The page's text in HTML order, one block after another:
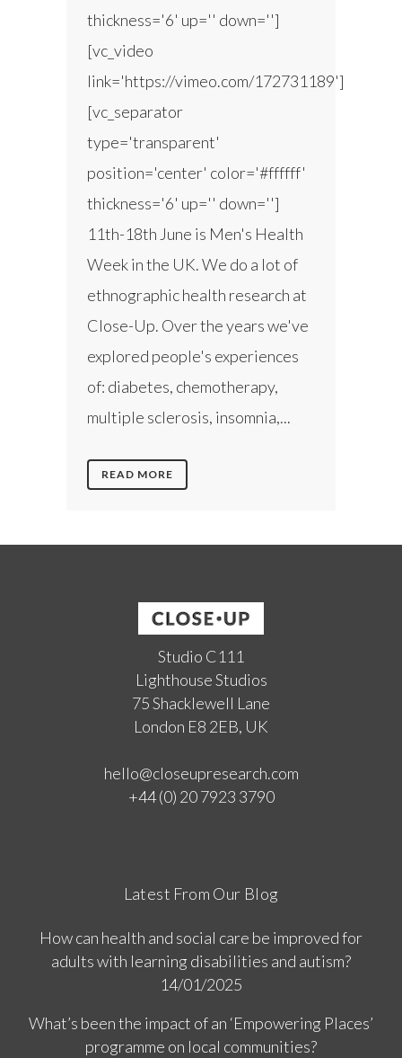
thickness='6' up='' down='']
[vc_video
link='https://vimeo.com/172731189']
[vc_separator
type='transparent'
position='center' color='#ffffff'
thickness='6' up='' down='']
11th-18th June is Men's Health
Week in the UK. We do a lot of
ethnographic health research at
Close-Up. Over the years we've
explored people's experiences
of: diabetes, chemotherapy,
multiple sclerosis, insomnia,...
READ MORE
Studio C111
Lighthouse Studios
75 Shacklewell Lane
London E8 2EB, UK
hello@closeupresearch.com
+44 (0) 20 7923 3790
Latest From Our Blog
How can health and social care be improved for
adults with learning disabilities and autism?
14/01/2025
What’s been the impact of an ‘Empowering Places’
programme on local communities?